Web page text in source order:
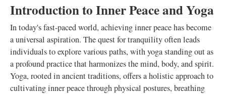
Introduction to Inner Peace and Yoga
In today's fast-paced world, achieving inner peace has become
a universal aspiration. The quest for tranquility often leads
individuals to explore various paths, with yoga standing out as
a profound practice that harmonizes the mind, body, and spirit.
Yoga, rooted in ancient traditions, offers a holistic approach to
cultivating inner peace through physical postures, breathing